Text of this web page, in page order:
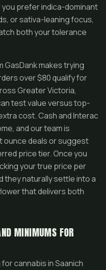
prefer indica-dominant
or sativa-leaning focus,
both your tolerance
GasDank makes trying
over $80 qualify for
Greater Victoria,
test value versus top-
cost. Cash and Interac
and our team is
ounce deals or suggest
price tier. Once you
your true price per
they naturally settle into a
that delivers both
MINIMUMS FOR
cannabis in Saanich